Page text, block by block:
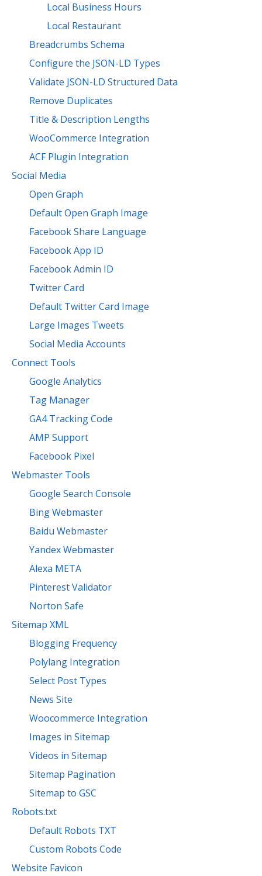
Local Business Hours
Local Restaurant
Breadcrumbs Schema
Configure the JSON-LD Types
Validate JSON-LD Structured Data
Remove Duplicates
Title & Description Lengths
WooCommerce Integration
ACF Plugin Integration
Social Media
Open Graph
Default Open Graph Image
Facebook Share Language
Facebook App ID
Facebook Admin ID
Twitter Card
Default Twitter Card Image
Large Images Tweets
Social Media Accounts
Connect Tools
Google Analytics
Tag Manager
GA4 Tracking Code
AMP Support
Facebook Pixel
Webmaster Tools
Google Search Console
Bing Webmaster
Baidu Webmaster
Yandex Webmaster
Alexa META
Pinterest Validator
Norton Safe
Sitemap XML
Blogging Frequency
Polylang Integration
Select Post Types
News Site
Woocommerce Integration
Images in Sitemap
Videos in Sitemap
Sitemap Pagination
Sitemap to GSC
Robots.txt
Default Robots TXT
Custom Robots Code
Website Favicon